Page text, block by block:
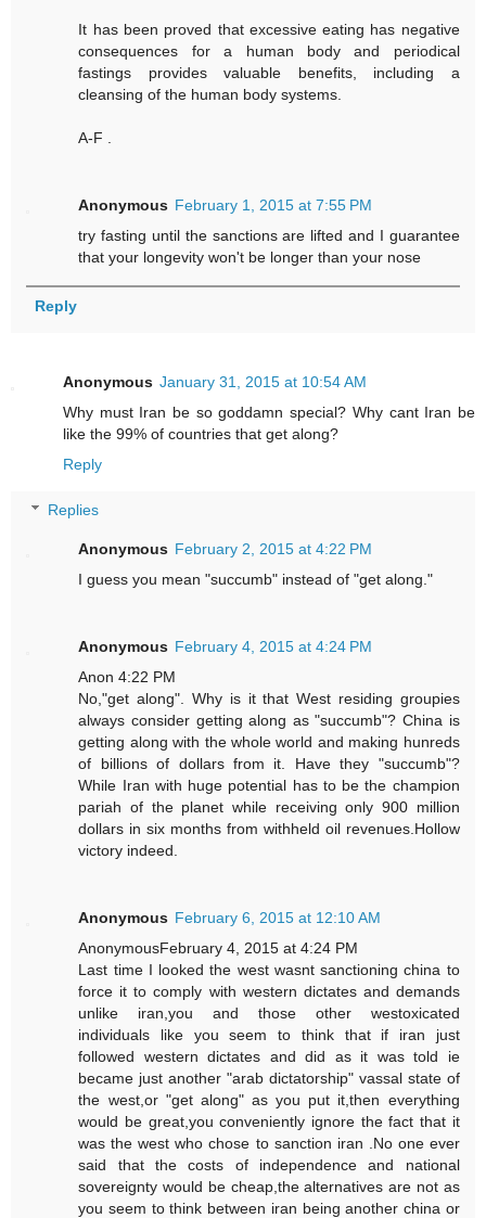
It has been proved that excessive eating has negative
consequences for a human body and periodical
fastings provides valuable benefits, including a
cleansing of the human body systems.
A-F .
Anonymous February 1, 2015 at 7:55 PM
try fasting until the sanctions are lifted and I guarantee
that your longevity won't be longer than your nose
Reply
Anonymous January 31, 2015 at 10:54 AM
Why must Iran be so goddamn special? Why cant Iran be
like the 99% of countries that get along?
Reply
Replies
Anonymous February 2, 2015 at 4:22 PM
I guess you mean "succumb" instead of "get along."
Anonymous February 4, 2015 at 4:24 PM
Anon 4:22 PM
No,"get along". Why is it that West residing groupies
always consider getting along as "succumb"? China is
getting along with the whole world and making hunreds
of billions of dollars from it. Have they "succumb"?
While Iran with huge potential has to be the champion
pariah of the planet while receiving only 900 million
dollars in six months from withheld oil revenues.Hollow
victory indeed.
Anonymous February 6, 2015 at 12:10 AM
AnonymousFebruary 4, 2015 at 4:24 PM
Last time I looked the west wasnt sanctioning china to
force it to comply with western dictates and demands
unlike iran,you and those other westoxicated
individuals like you seem to think that if iran just
followed western dictates and did as it was told ie
became just another "arab dictatorship" vassal state of
the west,or "get along" as you put it,then everything
would be great,you conveniently ignore the fact that it
was the west who chose to sanction iran .No one ever
said that the costs of independence and national
sovereignty would be cheap,the alternatives are not as
you seem to think between iran being another china or